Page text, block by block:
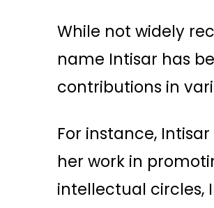
While not widely
name Intisar has
contributions in
For instance,
her work in
intellectual circles,